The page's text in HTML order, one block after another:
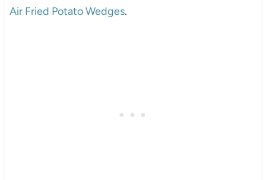
Air Fried Potato Wedges.